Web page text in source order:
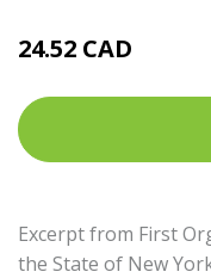
24.52 CAD
Excerpt from First
the State of New